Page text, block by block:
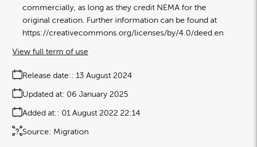
commercially, as long as they credit NEMA for the
original creation. Further information can be found at
https://creativecommons.org/licenses/by/4.0/deed.en
Release date: 13 August 2024
Added at: 01 August 2022 22:14
Updated at: 06 January 2025
Source: Migration
View full term of use